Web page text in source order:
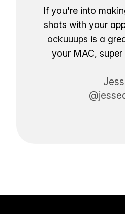
If you're into
shots with your
ockuuups is a
your MAC,
Jess